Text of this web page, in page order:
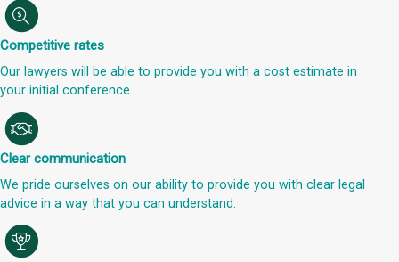
Competitive rates
Our lawyers will be able to provide you with a cost estimate in
your initial conference.
Clear communication
We pride ourselves on our ability to provide you with clear legal
advice in a way that you can understand.